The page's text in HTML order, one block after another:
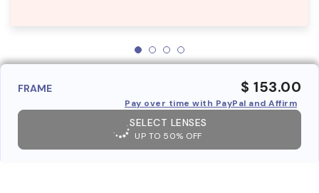
FRAME $ 153.00
Pay over time with PayPal and Affirm
SELECT LENSES
UP TO 50% OFF